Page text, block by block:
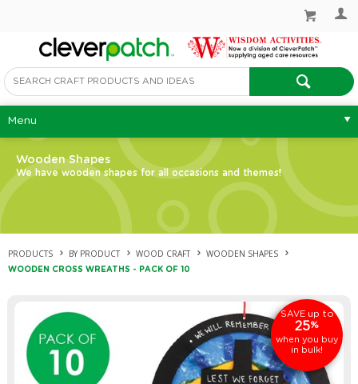
Menu
Wooden Shapes
We have wooden shapes for all occasions and themes!
PRODUCTS BY PRODUCT WOOD CRAFT WOODEN SHAPES
WOODEN CROSS WREATHS - PACK OF 10
SAVE up to
25%
when you buy
in bulk!